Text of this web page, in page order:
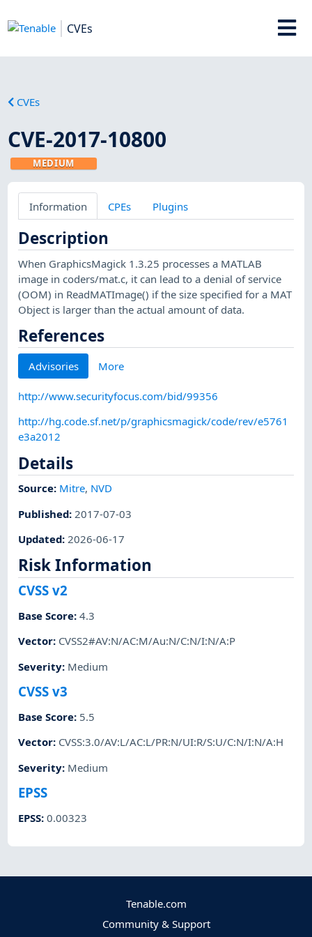
CVEs
CVEs
CVE-2017-10800
MEDIUM
Information CPEs Plugins
Description
When GraphicsMagick 1.3.25 processes a MATLAB
image in coders/mat.c, it can lead to a denial of service
(OOM) in ReadMATImage() if the size specified for a MAT
Object is larger than the actual amount of data.
References
Advisories More
http://www.securityfocus.com/bid/99356
http://hg.code.sf.net/p/graphicsmagick/code/rev/e5761
e3a2012
Details
Source: Mitre, NVD
Published: 2017-07-03
Updated: 2026-06-17
Risk Information
CVSS v2
Base Score:4.3
Vector: CVSS2#AV:N/AC:M/Au:N/C:N/I:N/A:P
Severity: Medium
CVSS v3
Base Score: 5.5
Vector: CVSS:3.0/AV:L/AC:L/PR:N/UI:R/S:U/C:N/I:N/A:H
Severity: Medium
EPSS
EPSS:0.00323
Tenable.com
Community & Support